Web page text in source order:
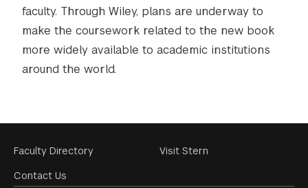
faculty. Through Wiley, plans are underway to
make the coursework related to the new book
more widely available to academic institutions
around the world.
Footer
Menu
Faculty Directory
Contact Us
Visit Stern